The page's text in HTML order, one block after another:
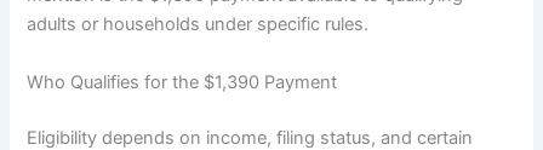
adults or households under specific rules.
Who Qualifies for the $1,390 Payment
Eligibility depends on income, filing status, and certain